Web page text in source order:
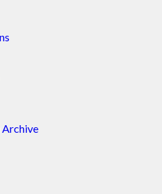
Archive